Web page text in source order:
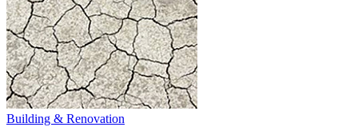
Building & Renovation